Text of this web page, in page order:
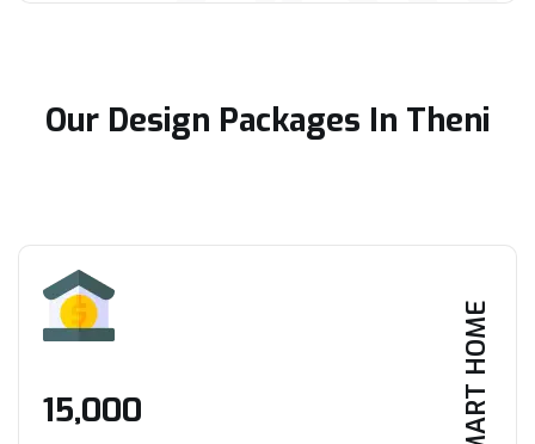
Our Design Packages In Theni
SMART HOME
₹15,000